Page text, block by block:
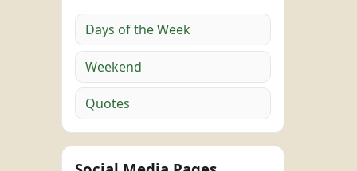
Days of the Week
Weekend
Quotes